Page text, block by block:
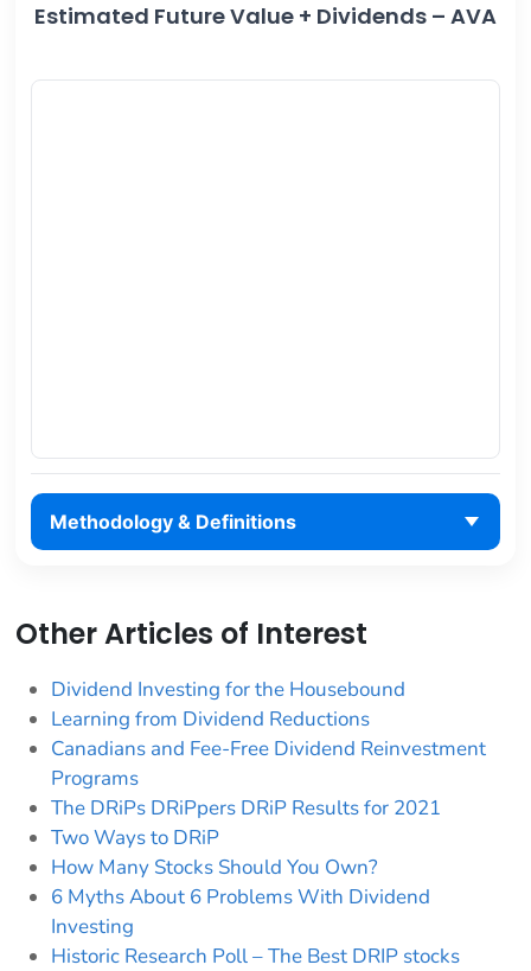
Estimated Future Value + Dividends – AVA
Methodology & Definitions
Other Articles of Interest
Dividend Investing for the Housebound
Learning from Dividend Reductions
Canadians and Fee-Free Dividend Reinvestment
Programs
The DRiPs DRiPpers DRiP Results for 2021
Two Ways to DRiP
How Many Stocks Should You Own?
6 Myths About 6 Problems With Dividend
Investing
Historic Research Poll – The Best DRIP stocks